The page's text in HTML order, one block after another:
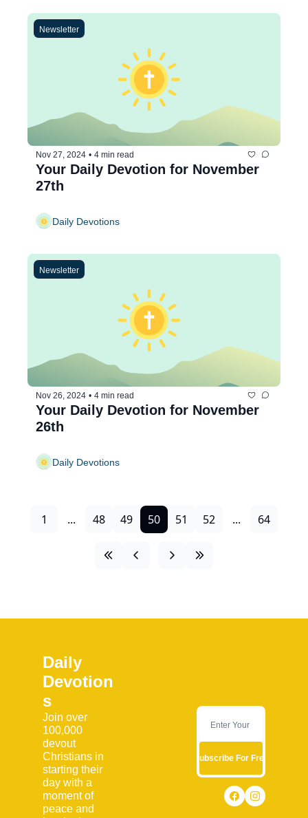
Newsletter
Nov 27, 2024 • 4 min read
Your Daily Devotion for November
27th
Daily Devotions
Newsletter
Nov 26, 2024 • 4 min read
Your Daily Devotion for November
26th
Daily Devotions
1 ... 48 49 50 51 52 ... 64
Daily
Devotion
s
Join over
100,000
devout
Christians in
starting their
day with a
moment of
peace and
Subscribe For Free